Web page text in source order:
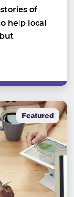
of
help local
Featured